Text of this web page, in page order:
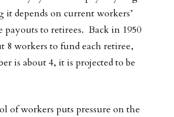
it depends on current workers’
payouts to retirees. Back in 1950
8 workers to fund each retiree,
is about 4, it is projected to be
of workers puts pressure on the